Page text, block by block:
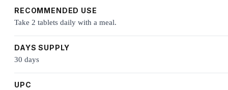
RECOMMENDED USE
Take 2 tablets daily with a meal.
DAYS SUPPLY
30 days
UPC